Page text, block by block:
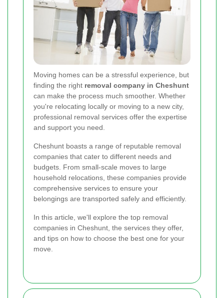
Moving homes can be a stressful experience, but
finding the right removal company in Cheshunt
can make the process much smoother. Whether
you're relocating locally or moving to a new city,
professional removal services offer the expertise
and support you need.
Cheshunt boasts a range of reputable removal
companies that cater to different needs and
budgets. From small-scale moves to large
household relocations, these companies provide
comprehensive services to ensure your
belongings are transported safely and efficiently.
In this article, we'll explore the top removal
companies in Cheshunt, the services they offer,
and tips on how to choose the best one for your
move.